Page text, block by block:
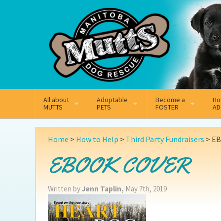
Facebook Instagram
All about
MUTTS
What We Do
Key Contact Emails
Our History
Annual Reports
Adoptable
PETS
Adoptable Dogs
Become a
FOSTER
Why Foster
Online Foster
Home > How to Help > Third Party Fundraisers >
EBOOK COVER
Written byJenn Taplin, May 7th, 2019